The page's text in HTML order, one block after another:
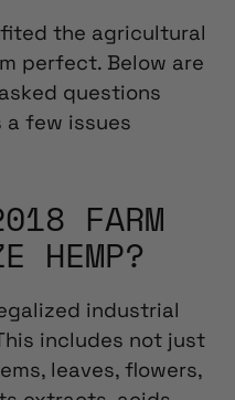
the agricultural
perfect. Below are
questions
few issues
FARM
HEMP?
industrial
includes not just
leaves, flowers,